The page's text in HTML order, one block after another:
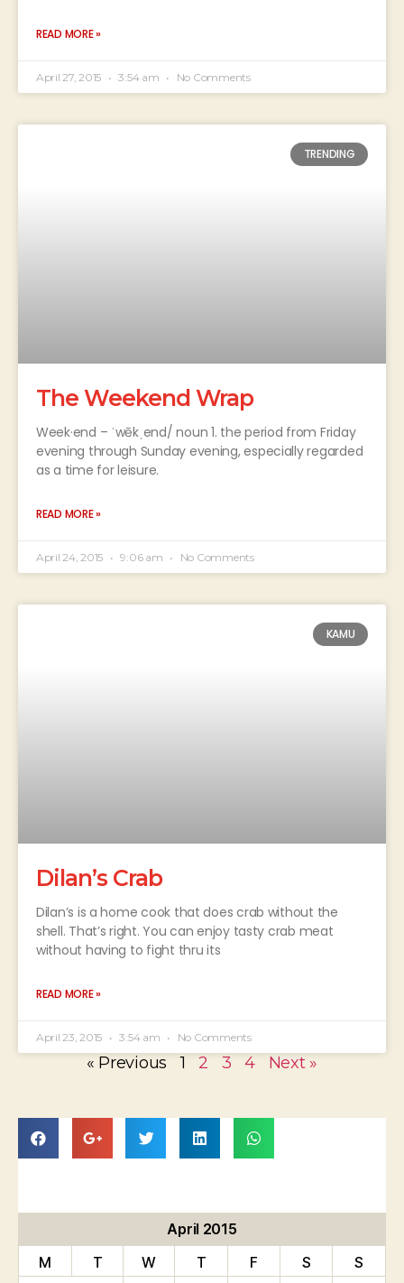
READ MORE »
April 27, 2015 3:54 am No Comments
TRENDING
The Weekend Wrap
Week·end – ˈwēkˌend/ noun 1. the period from Friday
evening through Sunday evening, especially regarded
as a time for leisure.
READ MORE »
April 24, 2015 9:06 am No Comments
KAMU
Dilan’s Crab
Dilan’s is a home cook that does crab without the
shell. That’s right. You can enjoy tasty crab meat
without having to fight thru its
READ MORE »
April 23, 2015 3:54 am No Comments
« Previous 1 2 3 4 Next »
April 2015
M
T W T F S S